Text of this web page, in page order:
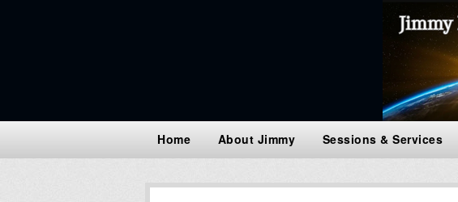
Home About Jimmy Sessions & Services